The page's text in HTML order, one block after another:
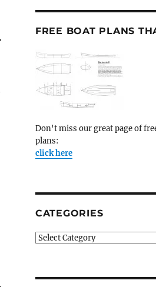
FREE BOAT PLANS
Don't miss our great page of
plans:
click here
CATEGORIES
Categories